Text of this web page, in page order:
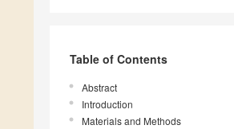
Table of Contents
Abstract
Introduction
Materials and Methods